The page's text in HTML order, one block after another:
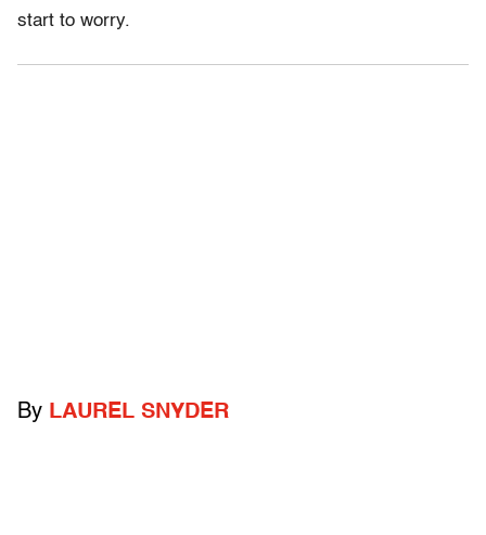
start to worry.
By LAUREL SNYDER